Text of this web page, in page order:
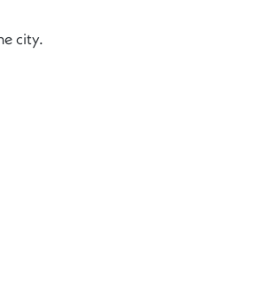
city.